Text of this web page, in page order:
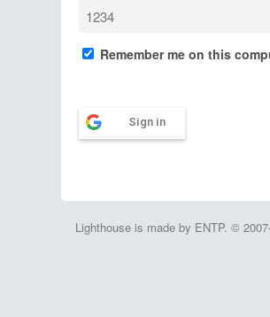
Remember me on this
Sign in
Lighthouse is made by ENTP. ©